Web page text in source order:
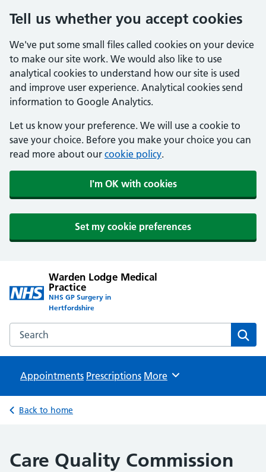
Tell us whether you accept cookies
We've put some small files called cookies on your device
to make our site work. We would also like to use
analytical cookies to understand how our site is used
and improve user experience. Analytical cookies send
information to Google Analytics.
Let us know your preference. We will use a cookie to
save your choice. Before you make your choice you can
read more about our cookie policy.
I'm OK with cookies
Set my cookie preferences
Warden Lodge Medical
Practice
NHS GP Surgery in
Hertfordshire
Search the Warden Lodge Medical Practice website
Appointments Prescriptions Browse
More
Back to home
Care Quality Commission